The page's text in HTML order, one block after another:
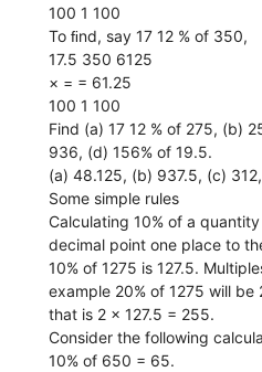
100 1 100
To ﬁnd, say 17 12 % of 350,
17.5 350 6125
× = = 61.25
100 1 100
Find (a) 17 12 % of 275, (b)
936, (d) 156% of 19.5.
(a) 48.125, (b) 937.5, (c)
Some simple rules
Calculating 10% of a
decimal point one place to
10% of 1275 is 127.5.
example 20% of 1275 will be
that is 2 × 127.5 = 255.
Consider the following
10% of 650 = 65.